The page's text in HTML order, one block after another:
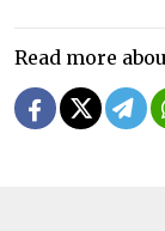
Read more